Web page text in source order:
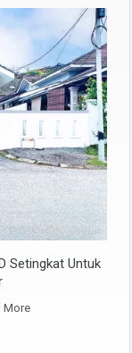
Setingkat Untuk
More